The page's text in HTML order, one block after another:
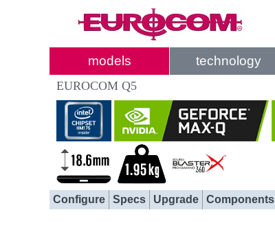
models technology
EUROCOM Q5
Configure Specs Upgrade Components